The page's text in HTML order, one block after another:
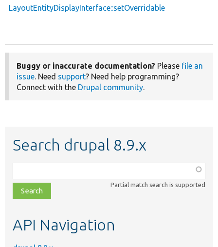
LayoutEntityDisplayInterface::setOverridable
Buggy or inaccurate documentation? Please file an
issue. Need support? Need help programming?
Connect with the Drupal community.
Search drupal 8.9.x
class,
file,
topic,
Partial match search is supported
API Navigation